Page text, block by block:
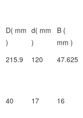
D( mm
)
d( mm
)
B (
mm )
215.9 120 47.625
40 17 16